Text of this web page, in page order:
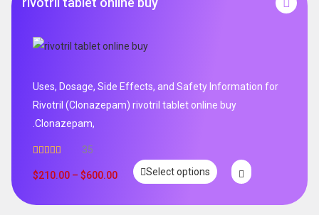
Uses, Dosage, Side Effects, and Safety Information for
Rivotril (Clonazepam) rivotril tablet online buy
.Clonazepam,
out of 5
35
$210.00 – $600.00 Select options